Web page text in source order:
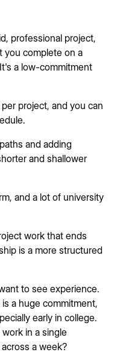
professional project,
you complete on a
a low-commitment
project, and you can
and adding
and shallower
and a lot of university
work that ends
is a more structured
to see experience.
a huge commitment,
early in college.
in a single
a week?